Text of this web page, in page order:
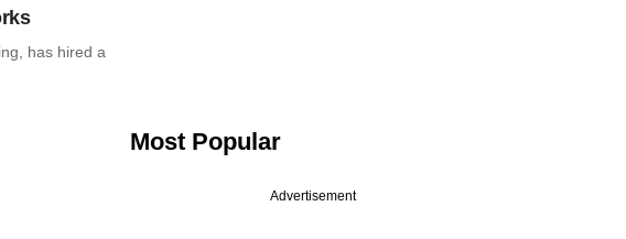
has hired a
Most Popular
Advertisement